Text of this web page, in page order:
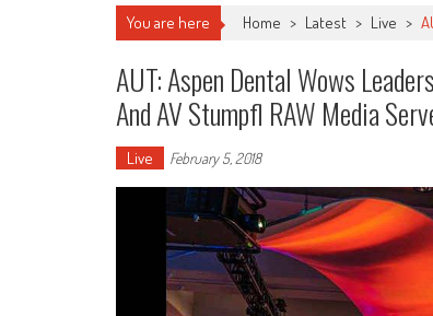
You are here Home > Latest > Live >
AUT: Aspen Dental Wows
And AV Stumpfl RAW Media
Live February 5, 2018